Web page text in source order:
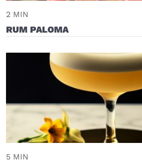
2 MIN
RUM PALOMA
5 MIN